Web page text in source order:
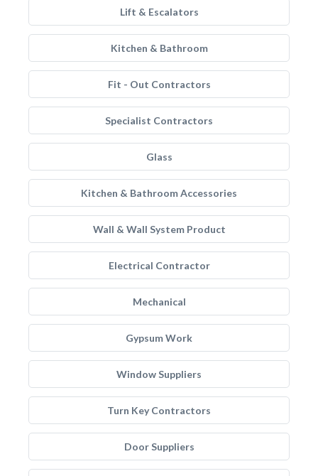
Lift & Escalators
Kitchen & Bathroom
Fit - Out Contractors
Specialist Contractors
Glass
Kitchen & Bathroom Accessories
Wall & Wall System Product
Electrical Contractor
Mechanical
Gypsum Work
Window Suppliers
Turn Key Contractors
Door Suppliers